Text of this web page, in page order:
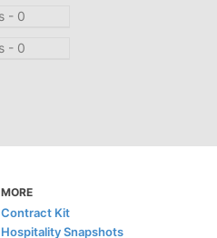
MORE
Contract Kit
Hospitality Snapshots